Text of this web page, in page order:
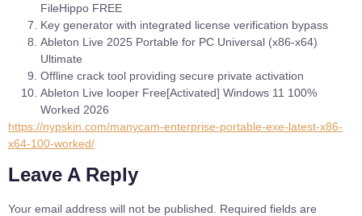
FileHippo FREE
Key generator with integrated license verification bypass
Ableton Live 2025 Portable for PC Universal (x86-x64)
Ultimate
Offline crack tool providing secure private activation
Ableton Live looper Free[Activated] Windows 11 100%
Worked 2026
https://nypskin.com/manycam-enterprise-portable-exe-latest-x86-
x64-100-worked/
Leave A Reply
Your email address will not be published.
Required fields are